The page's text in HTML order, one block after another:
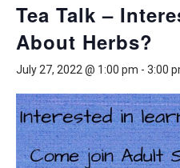
Tea Talk –
About Herbs?
July 27, 2022 @ 1:00 pm - 3:00